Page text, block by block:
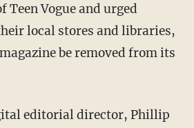
Teen Vogue and urged
local stores and libraries,
be removed from its
editorial director, Phillip